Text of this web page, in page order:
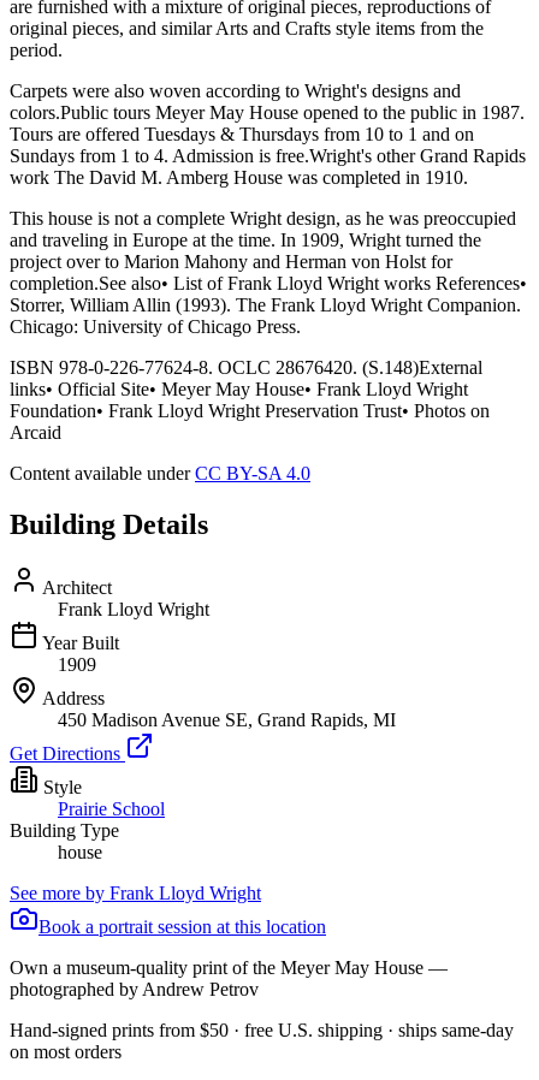
are furnished with a mixture of original pieces, reproductions of
original pieces, and similar Arts and Crafts style items from the
period.
Carpets were also woven according to Wright's designs and
colors.Public tours Meyer May House opened to the public in 1987.
Tours are offered Tuesdays & Thursdays from 10 to 1 and on
Sundays from 1 to 4. Admission is free.Wright's other Grand Rapids
work The David M. Amberg House was completed in 1910.
This house is not a complete Wright design, as he was preoccupied
and traveling in Europe at the time. In 1909, Wright turned the
project over to Marion Mahony and Herman von Holst for
completion.See also• List of Frank Lloyd Wright works References•
Storrer, William Allin (1993). The Frank Lloyd Wright Companion.
Chicago: University of Chicago Press.
ISBN 978-0-226-77624-8. OCLC 28676420. (S.148)External
links• Official Site• Meyer May House• Frank Lloyd Wright
Foundation• Frank Lloyd Wright Preservation Trust• Photos on
Arcaid
Content available underCC BY-SA 4.0
Building Details
Architect
Frank Lloyd Wright
Year Built
1909
Address
450 Madison Avenue SE, Grand Rapids, MI
Get Directions
Style
Prairie School
Building Type
house
See more by Frank Lloyd Wright
Book a portrait session at this location
Own a museum-quality print of the Meyer May House —
photographed by Andrew Petrov
Hand-signed prints from $50 · free U.S. shipping · ships same-day
on most orders